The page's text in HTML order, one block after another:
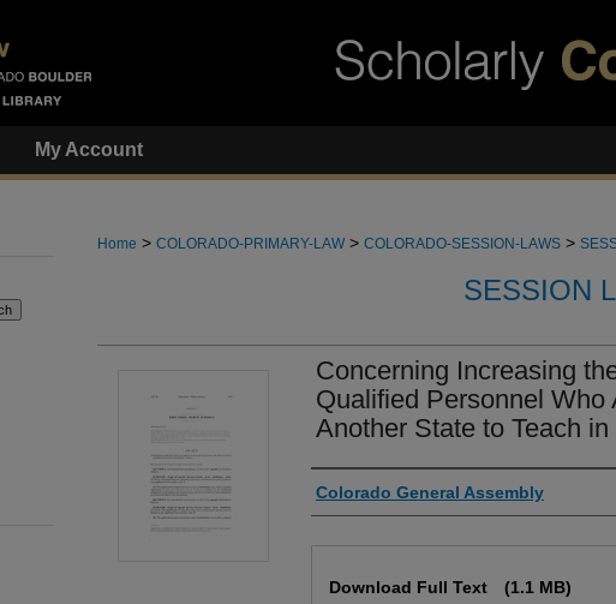
My Account
Home > COLORADO-PRIMARY-LAW > COLORADO-SESSION-LAWS >
SESSION
Concerning Increasing
Qualified Personnel Who
Another State to Teach
Authors
Colorado General Assembly
Download Full Text (1.1 MB)